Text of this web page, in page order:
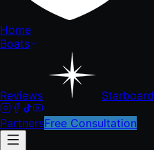
Home
Boats
Reviews Starboard
PartnersFree Consultation